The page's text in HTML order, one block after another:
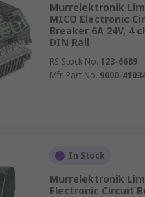
Murrelektronik
MICO Electronic
Breaker 6A 24V, 4
DIN Rail
RS Stock No. 123-6689
Mfr. Part No. 9000-
In Stock
Murrelektronik
Electronic Circuit